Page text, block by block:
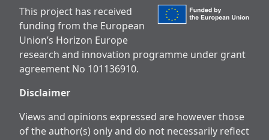
This project has received
funding from the European
Union’s Horizon Europe
research and innovation programme under grant
agreement No 101136910.
Disclaimer
Views and opinions expressed are however those
of the author(s) only and do not necessarily reflect